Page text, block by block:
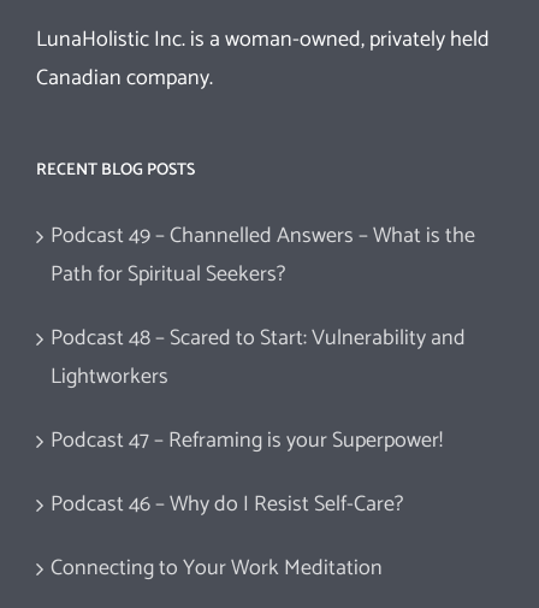
LunaHolistic Inc. is a woman-owned, privately held
Canadian company.
RECENT BLOG POSTS
Podcast 49 – Channelled Answers – What is the
Path for Spiritual Seekers?
Podcast 48 – Scared to Start: Vulnerability and
Lightworkers
Podcast 47 – Reframing is your Superpower!
Podcast 46 – Why do I Resist Self-Care?
Connecting to Your Work Meditation